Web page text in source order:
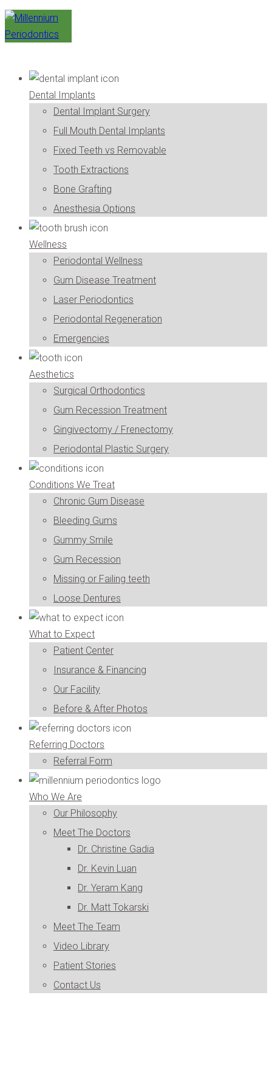
Dental Implants
Dental Implant Surgery
Full Mouth Dental Implants
Fixed Teeth vs Removable
Tooth Extractions
Bone Grafting
Anesthesia Options
Wellness
Periodontal Wellness
Gum Disease Treatment
Laser Periodontics
Periodontal Regeneration
Emergencies
Aesthetics
Surgical Orthodontics
Gum Recession Treatment
Gingivectomy / Frenectomy
Periodontal Plastic Surgery
Conditions We Treat
Chronic Gum Disease
Bleeding Gums
Gummy Smile
Gum Recession
Missing or Failing teeth
Loose Dentures
What to Expect
Patient Center
Insurance & Financing
Our Facility
Before & After Photos
Referring Doctors
Referral Form
Who We Are
Our Philosophy
Meet The Doctors
Dr. Christine Gadia
Dr. Kevin Luan
Dr. Yeram Kang
Dr. Matt Tokarski
Meet The Team
Video Library
Patient Stories
Contact Us